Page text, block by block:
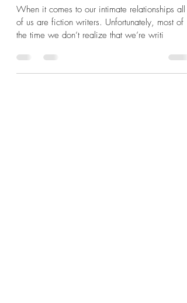
They Mess Up Our
Relationships
of us are fiction writers. Unfortunately, most of
the time we don’t realize that we’re writi